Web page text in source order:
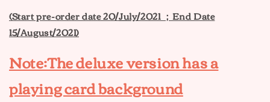
(Start pre-order date 20/July/2021 ；End Date
15/August/2021)
Note:The deluxe version has a
playing card background